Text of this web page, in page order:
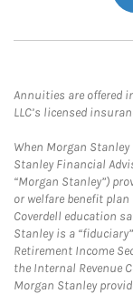
Annuities are offered
LLC’s licensed
When Morgan
Stanley Financial
“Morgan Stanley”)
or welfare benefit
Coverdell education
Stanley is a
Retirement Income
the Internal Revenue
Morgan Stanley